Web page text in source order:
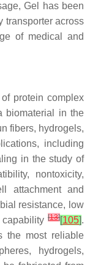
Gel has been
transporter across
of medical and
protein complex
biomaterial in the
fibers, hydrogels,
including
in the study of
nontoxicity,
attachment and
resistance, low
capability [13][105].
the most reliable
hydrogels,